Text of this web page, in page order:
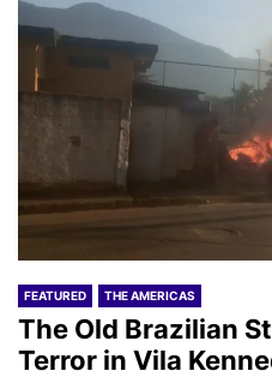
FEATURED THE AMERICAS
The Old Brazilian
Terror in Vila